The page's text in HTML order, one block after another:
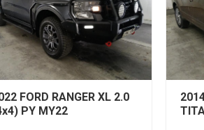
FORD RANGER XL 2.0
PY MY22